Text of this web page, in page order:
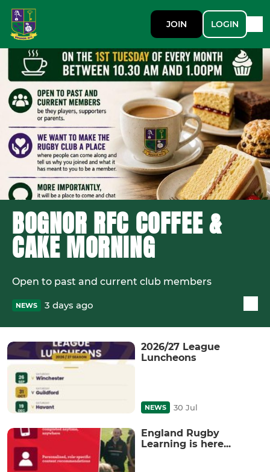
JOIN LOGIN
BOGNOR RFC COFFEE &
CAKE MORNING
Open to past and current club members
NEWS 3 days ago
2026/27 League
Luncheons
NEWS 30 Jul
England Rugby
Learning is here...